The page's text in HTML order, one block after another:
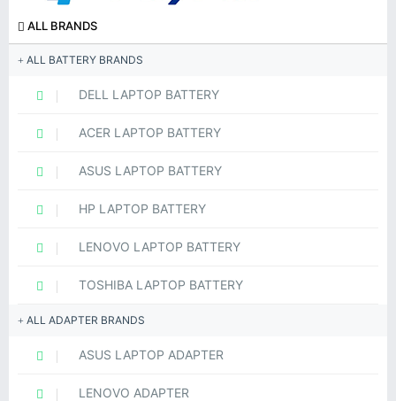
ALL BRANDS
ALL BATTERY BRANDS
DELL LAPTOP BATTERY
ACER LAPTOP BATTERY
ASUS LAPTOP BATTERY
HP LAPTOP BATTERY
LENOVO LAPTOP BATTERY
TOSHIBA LAPTOP BATTERY
ALL ADAPTER BRANDS
ASUS LAPTOP ADAPTER
LENOVO ADAPTER